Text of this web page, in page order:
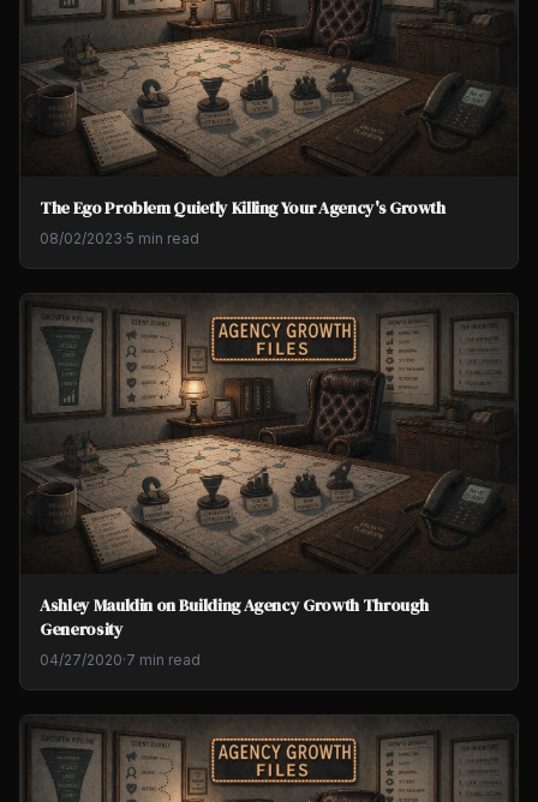
The Ego Problem Quietly Killing Your Agency's Growth
08/02/2023·5 min read
Ashley Mauldin on Building Agency Growth Through
Generosity
04/27/2020·7 min read